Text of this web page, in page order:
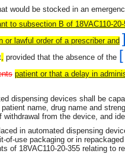
would be stocked in an
to subsection B of 18VAC110-20-
or lawful order of a prescriber and
provided that the absence of the [
patient or that a delay in
dispensing devices shall be
name, drug name and
withdrawal from the device, and
in automated dispensing
of-use packaging or in
of 18VAC110-20-355 relating to